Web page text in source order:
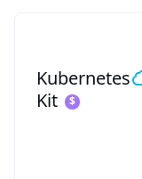
Kubernetes
Kit
See